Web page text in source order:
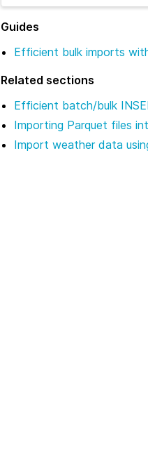
Guides
Efficient bulk imports
Related sections
Efficient batch/bulk
Importing Parquet files
Import weather data